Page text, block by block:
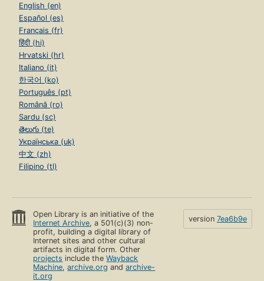
English (en)
Español (es)
Français (fr)
हिंदी (hi)
Hrvatski (hr)
Italiano (it)
한국어 (ko)
Português (pt)
Română (ro)
Sardu (sc)
తెలుగు (te)
Українська (uk)
中文 (zh)
Filipino (tl)
Open Library is an initiative of the
Internet Archive, a 501(c)(3) non-
profit, building a digital library of
Internet sites and other cultural
artifacts in digital form. Other
projects include theWayback
Machine,archive.org andarchive-
it.org
version 7ea6b9e